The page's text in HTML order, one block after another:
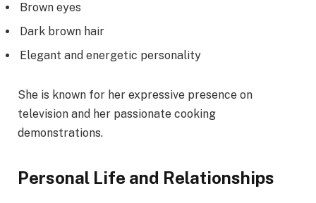
Brown eyes
Dark brown hair
Elegant and energetic personality
She is known for her expressive presence on
television and her passionate cooking
demonstrations.
Personal Life and Relationships